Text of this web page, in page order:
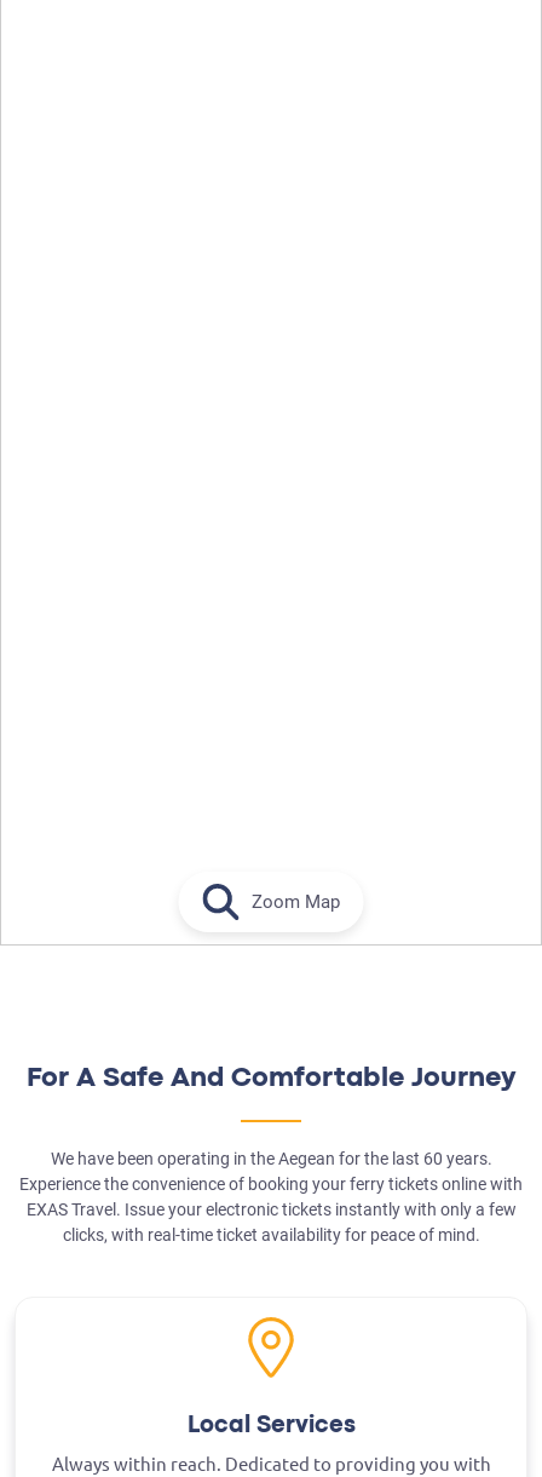
Zoom Map
For A Safe And Comfortable Journey
We have been operating in the Aegean for the last 60 years.
Experience the convenience of booking your ferry tickets online with
EXAS Travel. Issue your electronic tickets instantly with only a few
clicks, with real-time ticket availability for peace of mind.
Local Services
Always within reach. Dedicated to providing you with